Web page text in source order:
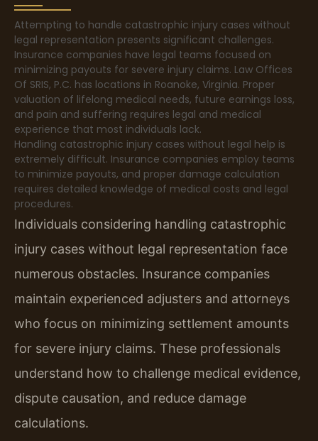
Attempting to handle catastrophic injury cases without
legal representation presents significant challenges.
Insurance companies have legal teams focused on
minimizing payouts for severe injury claims. Law Offices
Of SRIS, P.C. has locations in Roanoke, Virginia. Proper
valuation of lifelong medical needs, future earnings loss,
and pain and suffering requires legal and medical
experience that most individuals lack.
Handling catastrophic injury cases without legal help is
extremely difficult. Insurance companies employ teams
to minimize payouts, and proper damage calculation
requires detailed knowledge of medical costs and legal
procedures.
Individuals considering handling catastrophic
injury cases without legal representation face
numerous obstacles. Insurance companies
maintain experienced adjusters and attorneys
who focus on minimizing settlement amounts
for severe injury claims. These professionals
understand how to challenge medical evidence,
dispute causation, and reduce damage
calculations.